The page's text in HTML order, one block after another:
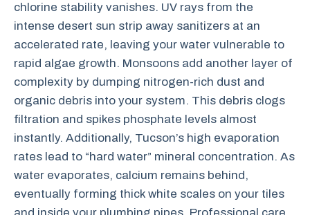
chlorine stability vanishes. UV rays from the
intense desert sun strip away sanitizers at an
accelerated rate, leaving your water vulnerable to
rapid algae growth. Monsoons add another layer of
complexity by dumping nitrogen-rich dust and
organic debris into your system. This debris clogs
filtration and spikes phosphate levels almost
instantly. Additionally, Tucson’s high evaporation
rates lead to “hard water” mineral concentration. As
water evaporates, calcium remains behind,
eventually forming thick white scales on your tiles